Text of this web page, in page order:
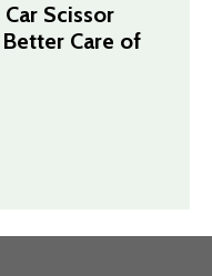
Scissor
Care of